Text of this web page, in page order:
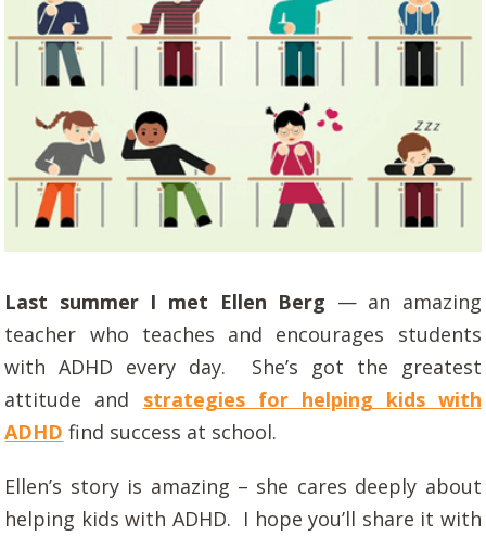
Last summer I met Ellen Berg — an amazing
teacher who teaches and encourages students
with ADHD every day. She’s got the greatest
attitude and strategies for helping kids with
ADHD find success at school.
Ellen’s story is amazing – she cares deeply about
helping kids with ADHD. I hope you’ll share it with